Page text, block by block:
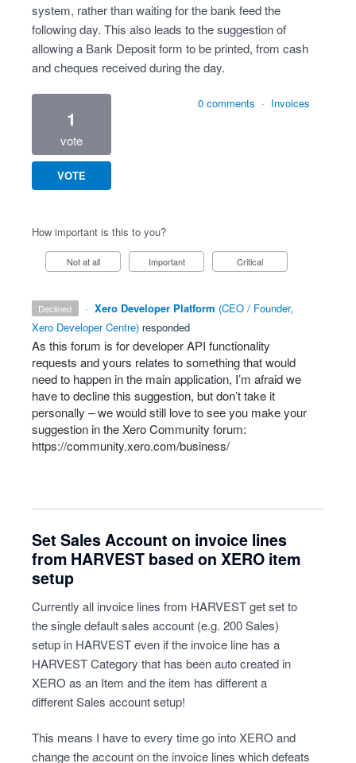
system, rather than waiting for the bank feed the
following day. This also leads to the suggestion of
allowing a Bank Deposit form to be printed, from cash
and cheques received during the day.
1
vote
VOTE
0 comments · Invoices
How important is this to you?
Not at all Important Critical
declined · Xero Developer Platform (CEO / Founder,
Xero Developer Centre) responded
As this forum is for developerAPI functionality
requests and yours relates to something that would
need to happen in the main application, I’m afraid we
have to decline this suggestion, but don’t take it
personally – we would still love to see you make your
suggestion in the Xero Community forum:
https://community.xero.com/business/
Set Sales Account on invoice lines
from HARVEST based on XERO item
setup
Currently all invoice lines from HARVEST get set to
the single default sales account (e.g. 200 Sales)
setup in HARVEST even if the invoice line has a
HARVEST Category that has been auto created in
XERO as an Item and the item has different a
different Sales account setup!
This means I have to every time go into XERO and
change the account on the invoice lines which defeats